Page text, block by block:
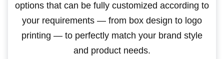
options that can be fully customized according to
your requirements — from box design to logo
printing — to perfectly match your brand style
and product needs.